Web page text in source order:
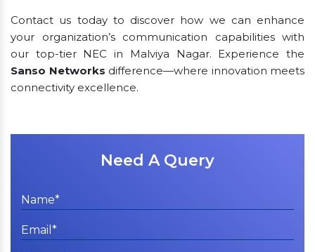
Contact us today to discover how we can enhance
your organization’s communication capabilities with
our top-tier NEC in Malviya Nagar. Experience the
Sanso Networks difference—where innovation meets
connectivity excellence.
Need A Query